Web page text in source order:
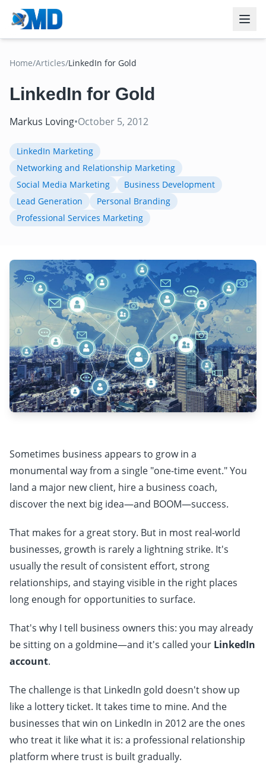
Home/Articles/LinkedIn for Gold
LinkedIn for Gold
Markus Loving•October 5, 2012
LinkedIn Marketing
Networking and Relationship Marketing
Social Media Marketing
Business Development
Lead Generation
Personal Branding
Professional Services Marketing
Sometimes business appears to grow in a
monumental way from a single "one-time event." You
land a major new client, hire a business coach,
discover the next big idea—and BOOM—success.
That makes for a great story. But in most real-world
businesses, growth is rarely a lightning strike. It's
usually the result of consistent effort, strong
relationships, and staying visible in the right places
long enough for opportunities to surface.
That's why I tell business owners this: you may already
be sitting on a goldmine—and it's called your LinkedIn
account.
The challenge is that LinkedIn gold doesn't show up
like a lottery ticket. It takes time to mine. And the
businesses that win on LinkedIn in 2012 are the ones
who treat it like what it is: a professional relationship
platform where trust is built gradually.